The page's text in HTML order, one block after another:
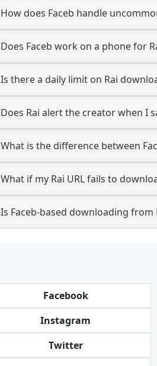
How does Faceb handle
Does Faceb work on a phone for
Is there a daily limit on Rai
Does Rai alert the creator when I
What is the difference between
What if my Rai URL fails to
Is Faceb-based downloading from
Facebook
Instagram
Twitter